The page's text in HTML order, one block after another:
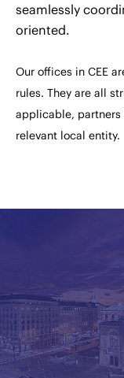
seamlessly
oriented.
Our offices in CEE
rules. They are all
applicable, partners
relevant local entity.